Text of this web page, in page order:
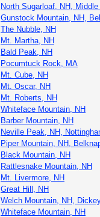
North Sugarloaf, NH,
Gunstock Mountain, NH,
The Nubble, NH
Mt. Martha, NH
Bald Peak, NH
Pocumtuck Rock, MA
Mt. Cube, NH
Mt. Oscar, NH
Mt. Roberts, NH
Whiteface Mountain, NH
Barber Mountain, NH
Neville Peak, NH,
Piper Mountain, NH,
Black Mountain, NH
Rattlesnake Mountain, NH
Mt. Livermore, NH
Great Hill, NH
Welch Mountain, NH,
Whiteface Mountain, NH